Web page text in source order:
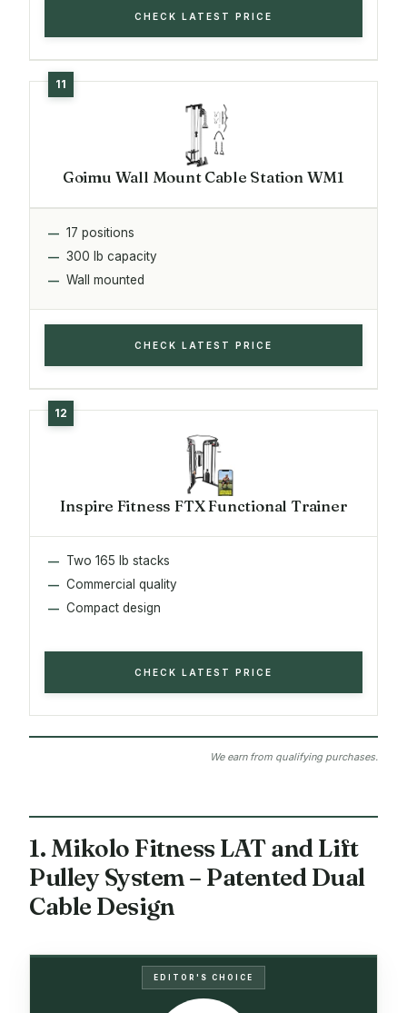
CHECK LATEST PRICE
Goimu Wall Mount Cable Station WM1
17 positions
300 lb capacity
Wall mounted
CHECK LATEST PRICE
Inspire Fitness FTX Functional Trainer
Two 165 lb stacks
Commercial quality
Compact design
CHECK LATEST PRICE
We earn from qualifying purchases.
1. Mikolo Fitness LAT and Lift
Pulley System – Patented Dual
Cable Design
EDITOR'S CHOICE